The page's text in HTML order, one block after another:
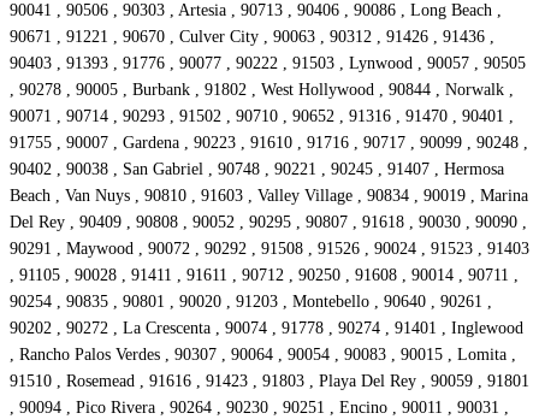
90041 , 90506 , 90303 , Artesia , 90713 , 90406 , 90086 , Long Beach ,
90671 , 91221 , 90670 , Culver City , 90063 , 90312 , 91426 , 91436 ,
90403 , 91393 , 91776 , 90077 , 90222 , 91503 , Lynwood , 90057 , 90505
, 90278 , 90005 , Burbank , 91802 , West Hollywood , 90844 , Norwalk ,
90071 , 90714 , 90293 , 91502 , 90710 , 90652 , 91316 , 91470 , 90401 ,
91755 , 90007 , Gardena , 90223 , 91610 , 91716 , 90717 , 90099 , 90248 ,
90402 , 90038 , San Gabriel , 90748 , 90221 , 90245 , 91407 , Hermosa
Beach , Van Nuys , 90810 , 91603 , Valley Village , 90834 , 90019 , Marina
Del Rey , 90409 , 90808 , 90052 , 90295 , 90807 , 91618 , 90030 , 90090 ,
90291 , Maywood , 90072 , 90292 , 91508 , 91526 , 90024 , 91523 , 91403
, 91105 , 90028 , 91411 , 91611 , 90712 , 90250 , 91608 , 90014 , 90711 ,
90254 , 90835 , 90801 , 90020 , 91203 , Montebello , 90640 , 90261 ,
90202 , 90272 , La Crescenta , 90074 , 91778 , 90274 , 91401 , Inglewood
, Rancho Palos Verdes , 90307 , 90064 , 90054 , 90083 , 90015 , Lomita ,
91510 , Rosemead , 91616 , 91423 , 91803 , Playa Del Rey , 90059 , 91801
, 90094 , Pico Rivera , 90264 , 90230 , 90251 , Encino , 90011 , 90031 ,